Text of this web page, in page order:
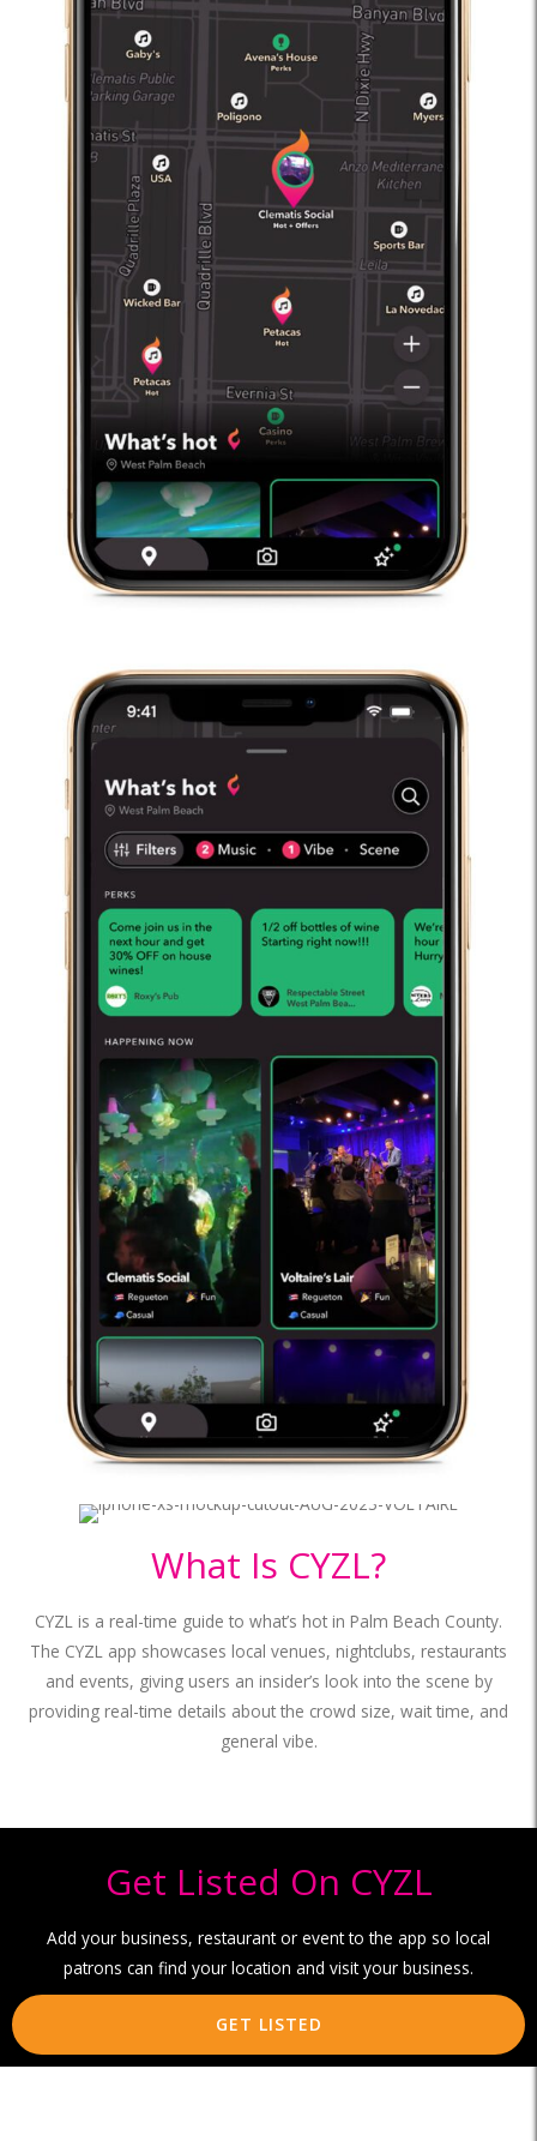
What Is CYZL?
CYZL is a real-time guide to what’s hot in Palm Beach County.
The CYZL app showcases local venues, nightclubs, restaurants
and events, giving users an insider’s look into the scene by
providing real-time details about the crowd size, wait time, and
general vibe.
Get Listed On CYZL
Add your business, restaurant or event to the app so local
patrons can find your location and visit your business.
GET LISTED